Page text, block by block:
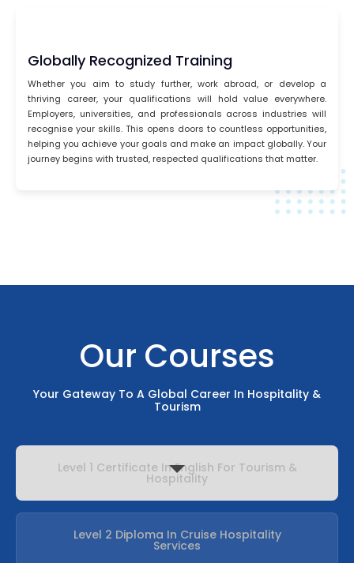
Globally Recognized Training
Whether you aim to study further, work abroad, or develop a
thriving career, your qualifications will hold value everywhere.
Employers, universities, and professionals across industries will
recognise your skills. This opens doors to countless opportunities,
helping you achieve your goals and make an impact globally. Your
journey begins with trusted, respected qualifications that matter.
Our Courses
Your Gateway To A Global Career In Hospitality &
Tourism
Level 1 Certificate In English For Tourism &
Hospitality
Level 2 Diploma In Cruise Hospitality
Services